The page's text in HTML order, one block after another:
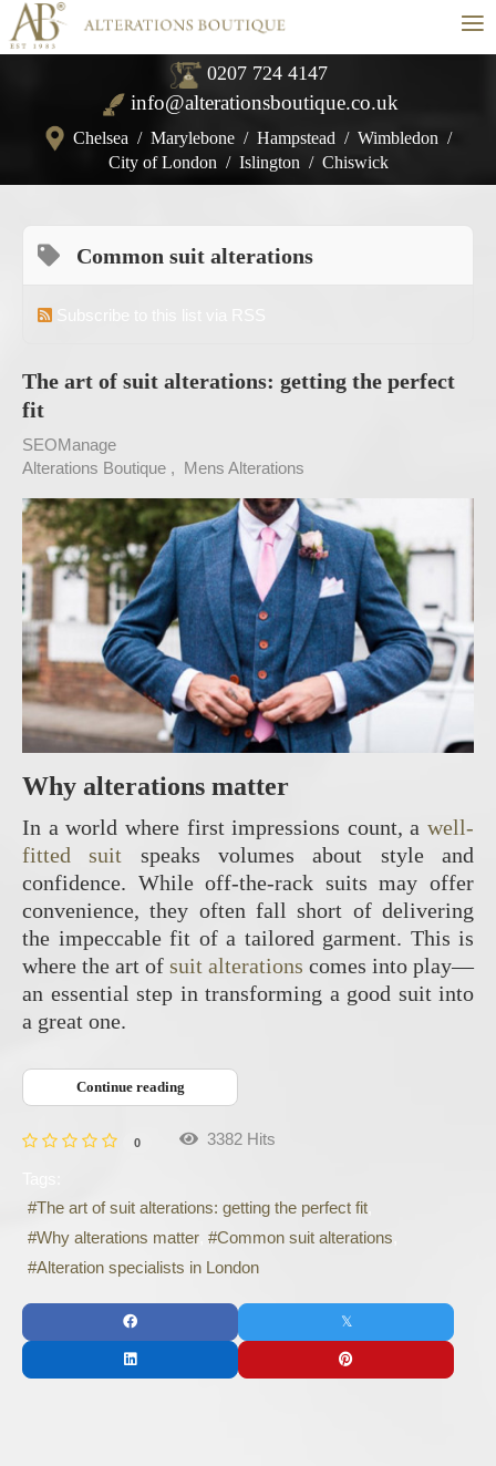
≡
0207 724 4147
info@alterationsboutique.co.uk
Chelsea / Marylebone / Hampstead / Wimbledon /
City of London / Islington / Chiswick
Common suit alterations
The art of suit alterations: getting the perfect
fit
SEOManage
Alterations Boutique
Mens Alterations
Why alterations matter
In a world where first impressions count, a well-
fitted suit speaks volumes about style and
confidence. While off-the-rack suits may offer
convenience, they often fall short of delivering
the impeccable fit of a tailored garment. This is
where the art of suit alterations comes into play—
an essential step in transforming a good suit into
a great one.
Continue reading
0 3382 Hits
The art of suit alterations: getting the perfect fit
Why alterations matter
Common suit alterations
Alteration specialists in London